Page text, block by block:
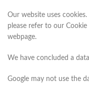
Our website uses
please refer to our
webpage.
We have concluded a
Google may not use the